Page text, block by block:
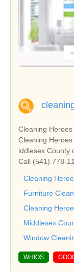
Cleaning
Cleaning
iddlesex County
Call (541) 778-
Cleaning
Furniture
Cleaning
Middlesex
Window
WHIOS